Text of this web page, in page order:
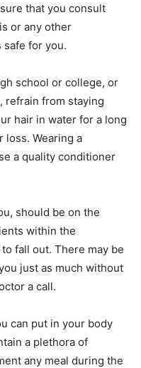
that you consult
or any other
safe for you.
school or college, or
refrain from staying
hair in water for a long
loss. Wearing a
a quality conditioner
should be on the
within the
fall out. There may be
just as much without
a call.
can put in your body
a plethora of
any meal during the